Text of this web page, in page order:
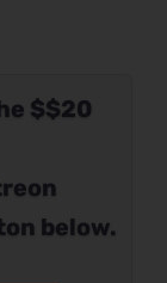
$$20
below.